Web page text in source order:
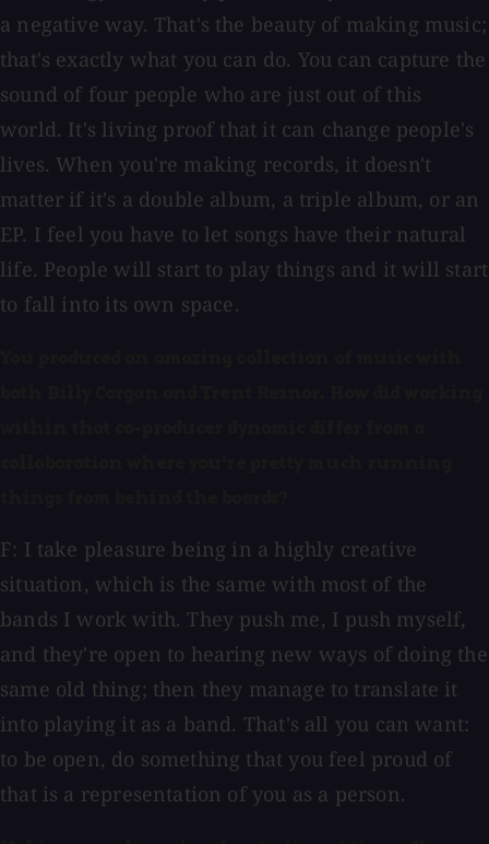
a negative way. That's the beauty of making music;
that's exactly what you can do. You can capture the
sound of four people who are just out of this
world. It's living proof that it can change people's
lives. When you're making records, it doesn't
matter if it's a double album, a triple album, or an
EP. I feel you have to let songs have their natural
life. People will start to play things and it will start
to fall into its own space.
F: I take pleasure being in a highly creative
situation, which is the same with most of the
bands I work with. They push me, I push myself,
and they're open to hearing new ways of doing the
same old thing; then they manage to translate it
into playing it as a band. That's all you can want:
to be open, do something that you feel proud of
that is a representation of you as a person.